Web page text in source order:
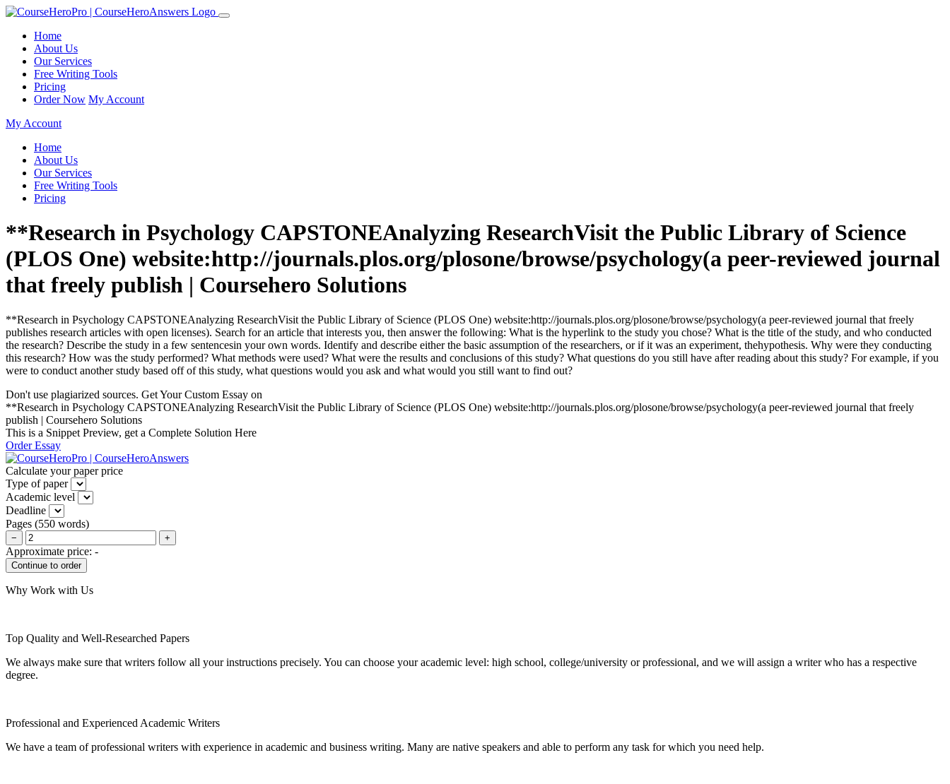
Home
About Us
Our Services
Free Writing Tools
Pricing
Order Now My Account
My Account
Home
About Us
Our Services
Free Writing Tools
Pricing
**Research in Psychology CAPSTONEAnalyzing ResearchVisit the Public Library of Science
(PLOS One) website:http://journals.plos.org/plosone/browse/psychology(a peer-reviewed journal
that freely publish | Coursehero Solutions
**Research in Psychology CAPSTONEAnalyzing ResearchVisit the Public Library of Science (PLOS One) website:http://journals.plos.org/plosone/browse/psychology(a peer-reviewed journal that freely
publishes research articles with open licenses). Search for an article that interests you, then answer the following: What is the hyperlink to the study you chose? What is the title of the study, and who conducted
the research? Describe the study in a few sentencesin your own words. Identify and describe either the basic assumption of the researchers, or if it was an experiment, thehypothesis. Why were they conducting
this research? How was the study performed? What methods were used? What were the results and conclusions of this study? What questions do you still have after reading about this study? For example, if you
were to conduct another study based off of this study, what questions would you ask and what would you still want to find out?
Don't use plagiarized sources. Get Your Custom Essay on
**Research in Psychology CAPSTONEAnalyzing ResearchVisit the Public Library of Science (PLOS One) website:http://journals.plos.org/plosone/browse/psychology(a peer-reviewed journal that freely
publish | Coursehero Solutions
This is a Snippet Preview, get a Complete Solution Here
Order Essay
Calculate your paper price
Type of paper
Academic level
Deadline
Pages (550 words)
− +
Approximate price: -
Why Work with Us
Top Quality and Well-Researched Papers
We always make sure that writers follow all your instructions precisely. You can choose your academic level: high school, college/university or professional, and we will assign a writer who has a respective
degree.
Professional and Experienced Academic Writers
We have a team of professional writers with experience in academic and business writing. Many are native speakers and able to perform any task for which you need help.